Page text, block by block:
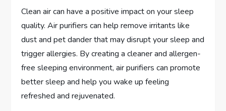
Clean air can have a positive impact on your sleep
quality. Air purifiers can help remove irritants like
dust and pet dander that may disrupt your sleep and
trigger allergies. By creating a cleaner and allergen-
free sleeping environment, air purifiers can promote
better sleep and help you wake up feeling
refreshed and rejuvenated.